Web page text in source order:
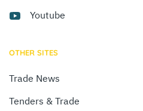
Youtube
OTHER SITES
Trade News
Tenders & Trade